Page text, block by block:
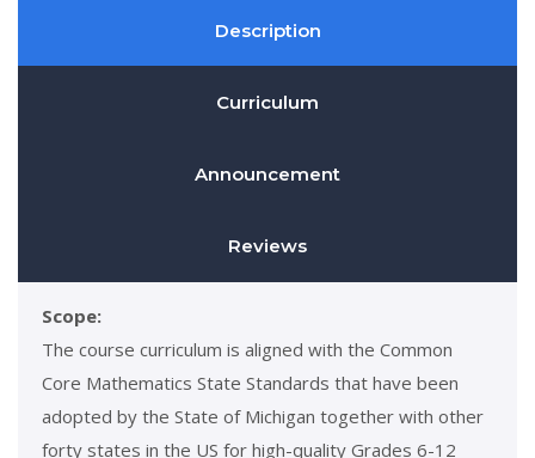
Description
Curriculum
Announcement
Reviews
Scope:
The course curriculum is aligned with the Common
Core Mathematics State Standards that have been
adopted by the State of Michigan together with other
forty states in the US for high-quality Grades 6-12